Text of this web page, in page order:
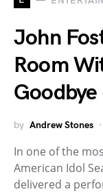
John
Room
by Andrew Stones
In one of the
American Idol
delivered a